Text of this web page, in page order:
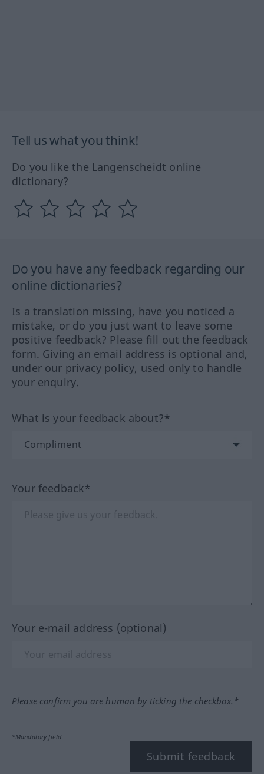
Tell us what you think!
Do you like the Langenscheidt online
dictionary?
Do you have any feedback regarding our
online dictionaries?
Is a translation missing, have you noticed a
mistake, or do you just want to leave some
positive feedback? Please fill out the feedback
form. Giving an email address is optional and,
under our privacy policy, used only to handle
your enquiry.
What is your feedback about?*
Your feedback*
Your e-mail address (optional)
Please confirm you are human by ticking the checkbox.*
*Mandatory field
Submit feedback